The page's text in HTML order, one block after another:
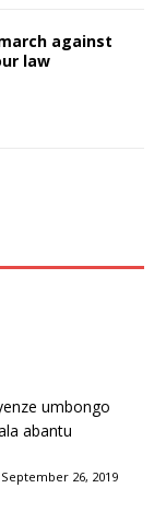
against
law
umbongo
abantu
26, 2019